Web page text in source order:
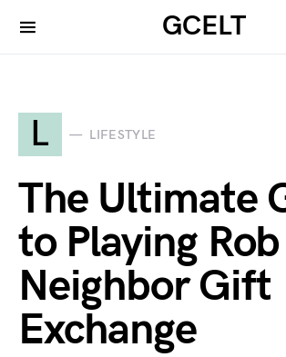
GCELT
L LIFESTYLE
The Ultimate
to Playing
Neighbor Gift
Exchange